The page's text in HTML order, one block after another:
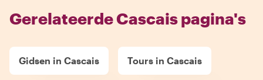
Gerelateerde Cascais pagina's
Gidsen in Cascais Tours in Cascais